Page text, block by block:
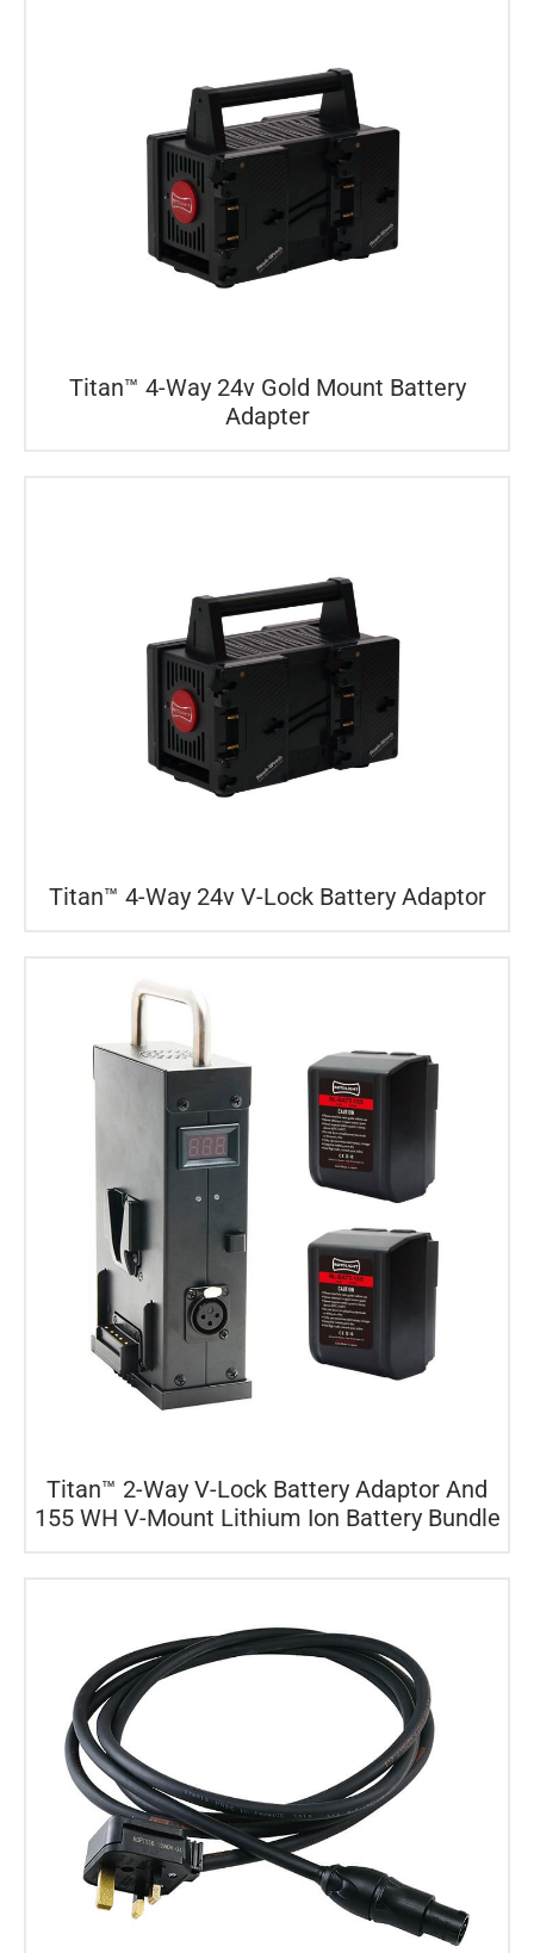
Titan™ 4-Way 24v Gold Mount Battery
Adapter
Titan™ 4-Way 24v V-Lock Battery Adaptor
Titan™ 2-Way V-Lock Battery Adaptor And
155 WH V-Mount Lithium Ion Battery Bundle